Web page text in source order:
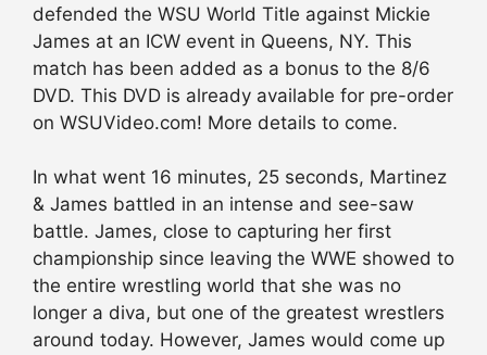
defended the WSU World Title against Mickie
James at an ICW event in Queens, NY. This
match has been added as a bonus to the 8/6
DVD. This DVD is already available for pre-order
on WSUVideo.com! More details to come.
In what went 16 minutes, 25 seconds, Martinez
& James battled in an intense and see-saw
battle. James, close to capturing her first
championship since leaving the WWE showed to
the entire wrestling world that she was no
longer a diva, but one of the greatest wrestlers
around today. However, James would come up